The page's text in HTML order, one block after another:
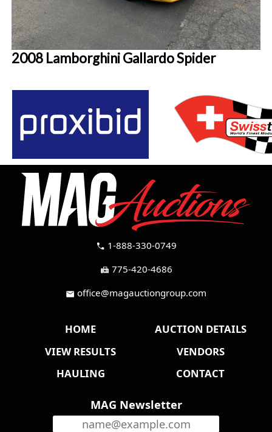
2008 Lamborghini Gallardo Spider
call 1-888-330-0749
fax 775-420-4686
mail office@magauctiongroup.com
HOME
AUCTION DETAILS
VIEW RESULTS
VENDORS
HAULING
CONTACT
MAG Newsletter